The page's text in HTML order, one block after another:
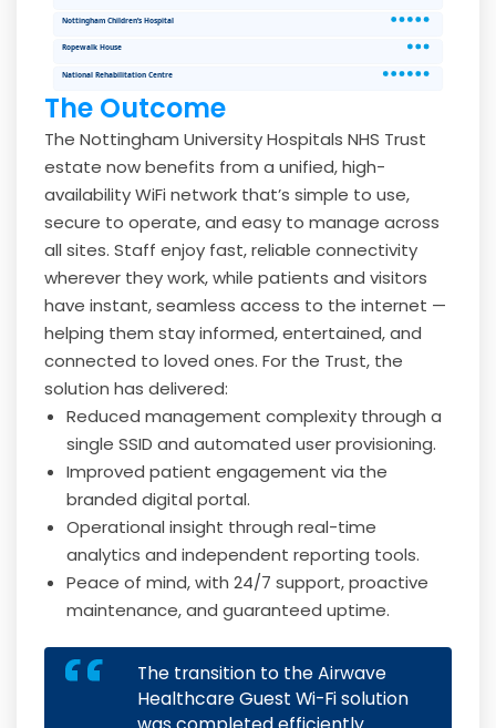
Nottingham Children’s Hospital
Ropewalk House
National Rehabilitation Centre
The Outcome
The Nottingham University Hospitals NHS Trust
estate now benefits from a unified, high-
availability WiFi network that’s simple to use,
secure to operate, and easy to manage across
all sites. Staff enjoy fast, reliable connectivity
wherever they work, while patients and visitors
have instant, seamless access to the internet —
helping them stay informed, entertained, and
connected to loved ones. For the Trust, the
solution has delivered:
Reduced management complexity through a
single SSID and automated user provisioning.
Improved patient engagement via the
branded digital portal.
Operational insight through real-time
analytics and independent reporting tools.
Peace of mind, with 24/7 support, proactive
maintenance, and guaranteed uptime.
The transition to the Airwave
Healthcare Guest Wi-Fi solution